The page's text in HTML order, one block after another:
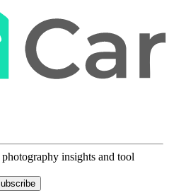
insights and tool